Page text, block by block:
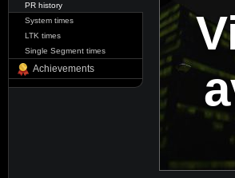
PR history
System times
LTK times
Single Segment times
Achievements